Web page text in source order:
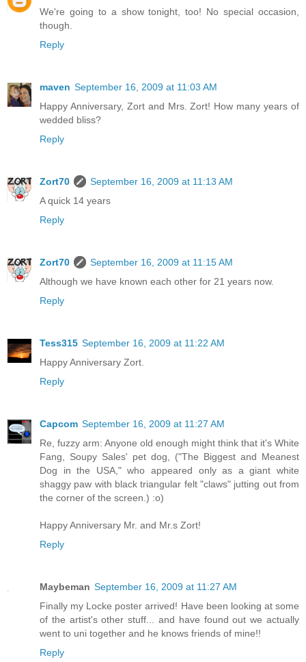
We're going to a show tonight, too! No special occasion,
though.
Reply
maven September 16, 2009 at 11:03 AM
Happy Anniversary, Zort and Mrs. Zort! How many years of
wedded bliss?
Reply
Zort70
September 16, 2009 at 11:13 AM
A quick 14 years
Reply
Zort70
September 16, 2009 at 11:15 AM
Although we have known each other for 21 years now.
Reply
Tess315 September 16, 2009 at 11:22 AM
Happy Anniversary Zort.
Reply
Capcom September 16, 2009 at 11:27 AM
Re, fuzzy arm: Anyone old enough might think that it's White
Fang, Soupy Sales' pet dog, ("The Biggest and Meanest
Dog in the USA," who appeared only as a giant white
shaggy paw with black triangular felt "claws" jutting out from
the corner of the screen.) :o)
Happy Anniversary Mr. and Mr.s Zort!
Reply
Maybeman September 16, 2009 at 11:27 AM
Finally my Locke poster arrived! Have been looking at some
of the artist's other stuff... and have found out we actually
went to uni together and he knows friends of mine!!
Reply